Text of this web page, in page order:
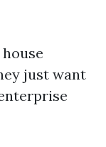
just want